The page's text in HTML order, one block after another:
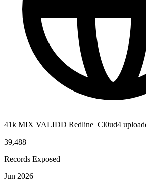
41k MIX VALIDD Redline_Cl0ud4
39,488
Records Exposed
Jun 2026